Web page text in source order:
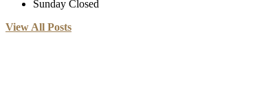
Sunday Closed
View All Posts